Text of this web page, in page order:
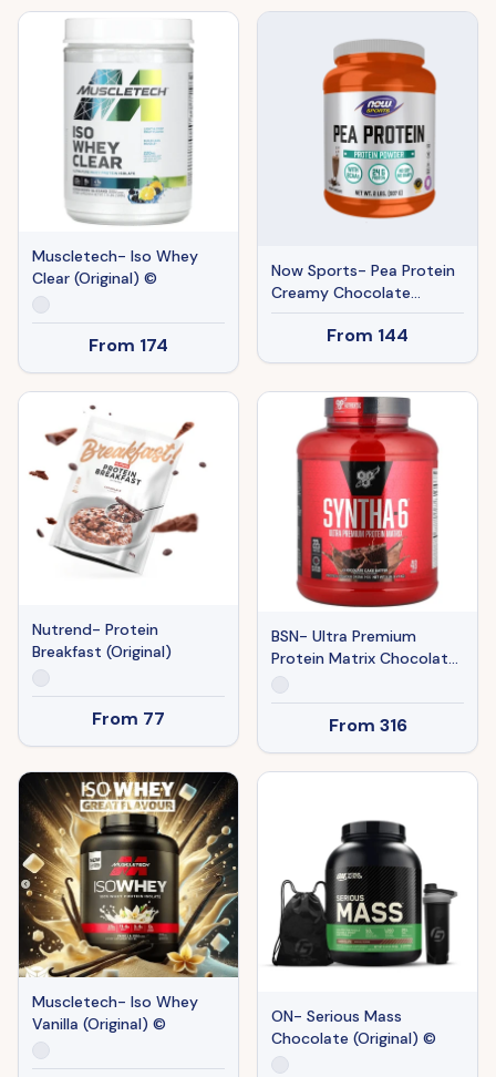
Muscletech- Iso Whey
Clear (Original) ©
From 174
Now Sports- Pea Protein
Creamy Chocolate
Powder (Original) ©
From 144
Nutrend- Protein
Breakfast (Original)
From 77
BSN- Ultra Premium
Protein Matrix Chocolate
(Original) ©
From 316
Muscletech- Iso Whey
Vanilla (Original) ©
ON- Serious Mass
Chocolate (Original) ©